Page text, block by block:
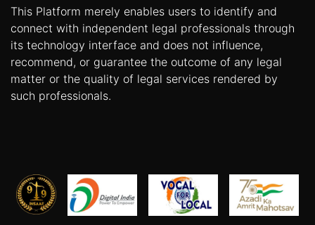
Start
Up
Documentation
Lawyer
This Platform merely enables users to identify and
connect with independent legal professionals through
its technology interface and does not influence,
recommend, or guarantee the outcome of any legal
matter or the quality of legal services rendered by
such professionals.